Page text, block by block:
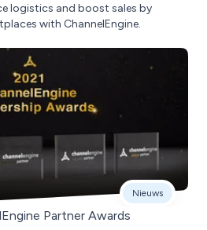
logistics and boost sales by
with ChannelEngine.
Nieuws
Partner Awards